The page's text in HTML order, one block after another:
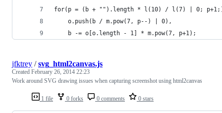
for(p = (b + "").length * l(10) / l(7) | 0;
	o.push(b / m.pow(7, p--) | 0),
	b -= o[o.length - 1] * m.pow(7, p+1);
1 file 0 forks 0 comments 0 stars
jfktrey /svg_html2canvas.js
Created February 26, 2014 22:23
Work around SVG drawing issues when capturing screenshot using html2canvas